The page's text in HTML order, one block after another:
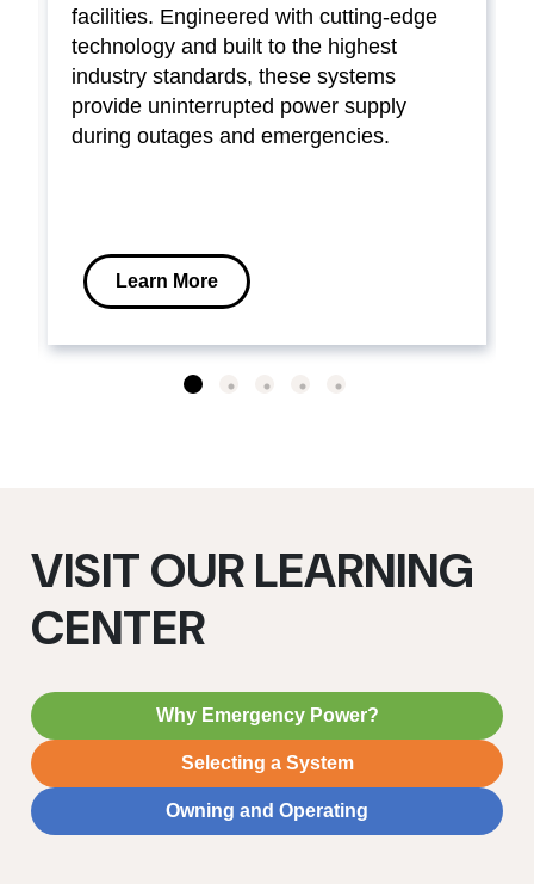
facilities. Engineered with cutting-edge
technology and built to the highest
industry standards, these systems
provide uninterrupted power supply
during outages and emergencies.
Learn More
VISIT OUR LEARNING
CENTER
Why Emergency Power?
Selecting a System
Owning and Operating